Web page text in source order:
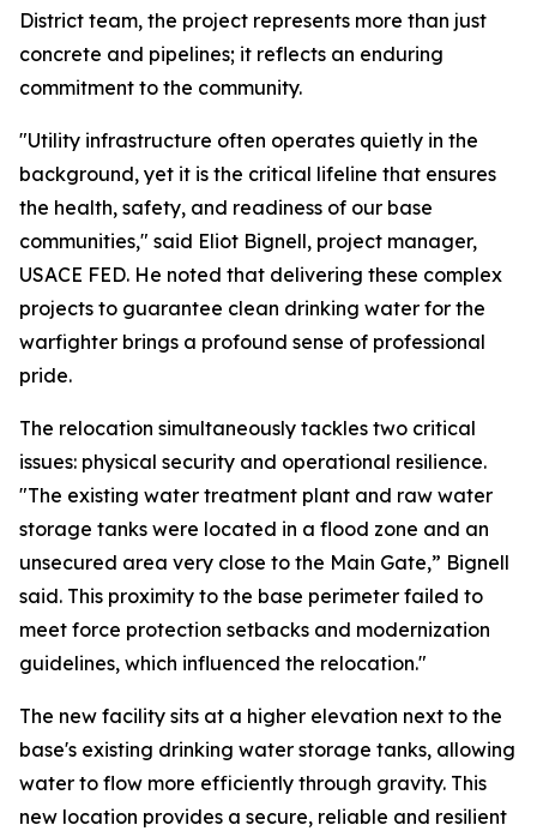
District team, the project represents more than just
concrete and pipelines; it reflects an enduring
commitment to the community.
"Utility infrastructure often operates quietly in the
background, yet it is the critical lifeline that ensures
the health, safety, and readiness of our base
communities," said Eliot Bignell, project manager,
USACE FED. He noted that delivering these complex
projects to guarantee clean drinking water for the
warfighter brings a profound sense of professional
pride.
The relocation simultaneously tackles two critical
issues: physical security and operational resilience.
"The existing water treatment plant and raw water
storage tanks were located in a flood zone and an
unsecured area very close to the Main Gate,” Bignell
said. This proximity to the base perimeter failed to
meet force protection setbacks and modernization
guidelines, which influenced the relocation."
The new facility sits at a higher elevation next to the
base's existing drinking water storage tanks, allowing
water to flow more efficiently through gravity. This
new location provides a secure, reliable and resilient